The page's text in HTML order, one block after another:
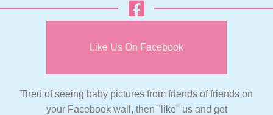
Like Us On Facebook
Tired of seeing baby pictures from friends of friends on
your Facebook wall, then "like" us and get